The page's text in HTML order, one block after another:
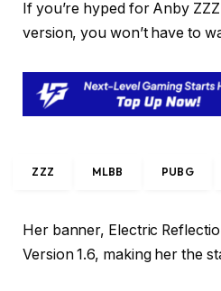
If you’re hyped for Anby
version, you won’t have to
ZZZ MLBB PUBG
Her banner, Electric
Version 1.6, making her the